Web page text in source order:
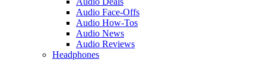
Audio Face-Offs
Audio How-Tos
Audio News
Audio Reviews
Headphones